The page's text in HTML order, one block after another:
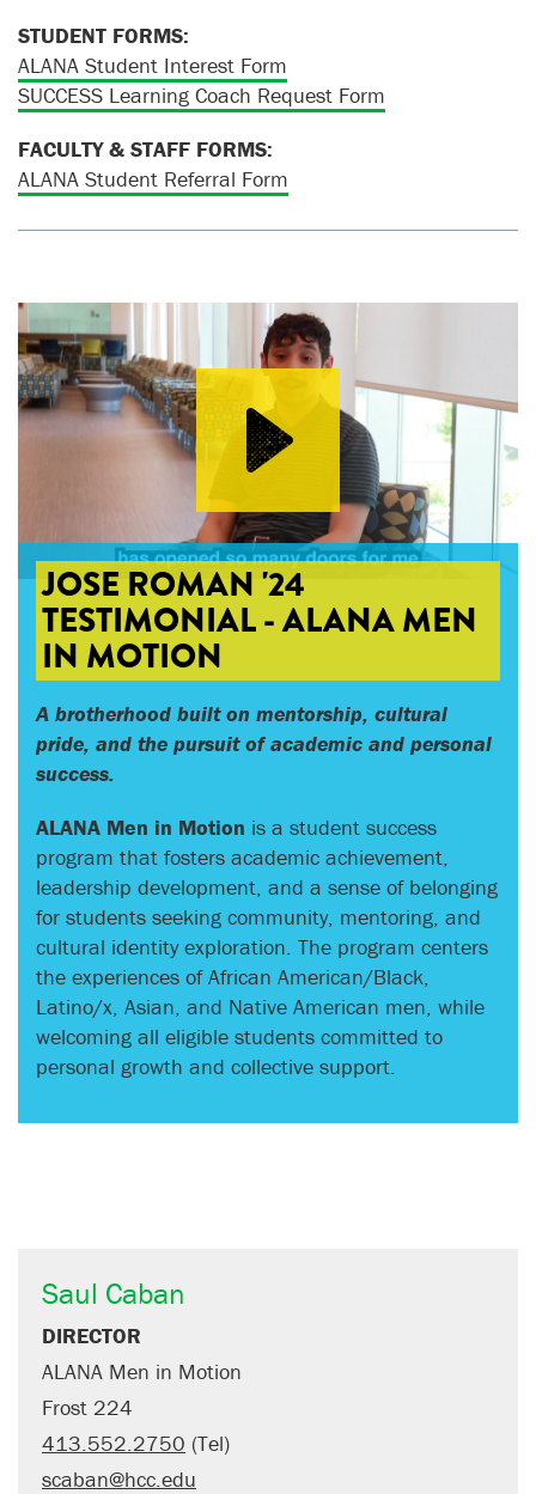
STUDENT FORMS:
ALANA Student Interest Form
SUCCESS Learning Coach Request Form
FACULTY & STAFF FORMS:
ALANA Student Referral Form
JOSE ROMAN '24
TESTIMONIAL - ALANA MEN
IN MOTION
A brotherhood built on mentorship, cultural
pride, and the pursuit of academic and personal
success.
ALANA Men in Motion is a student success
program that fosters academic achievement,
leadership development, and a sense of belonging
for students seeking community, mentoring, and
cultural identity exploration. The program centers
the experiences of African American/Black,
Latino/x, Asian, and Native American men, while
welcoming all eligible students committed to
personal growth and collective support.
Saul Caban
DIRECTOR
ALANA Men in Motion
Frost 224
413.552.2750 (Tel)
scaban@hcc.edu